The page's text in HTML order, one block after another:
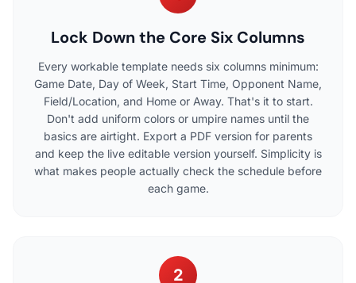
Lock Down the Core Six Columns
Every workable template needs six columns minimum:
Game Date, Day of Week, Start Time, Opponent Name,
Field/Location, and Home or Away. That's it to start.
Don't add uniform colors or umpire names until the
basics are airtight. Export a PDF version for parents
and keep the live editable version yourself. Simplicity is
what makes people actually check the schedule before
each game.
2